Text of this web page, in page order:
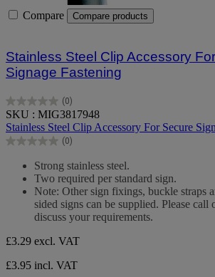
Compare Compare products
Stainless Steel Clip Accessory
Signage Fastening
(0)
0.0
out
of
5
SKU : MIG3817948
Stainless Steel Clip Accessory For Secure
(0)
0.0
Strong stainless steel.
Two required per standard sign.
Note: Other sign fixings, buckle straps
sided signs can be supplied. Please call
discuss your requirements.
£3.29 excl. VAT
£3.95 incl. VAT